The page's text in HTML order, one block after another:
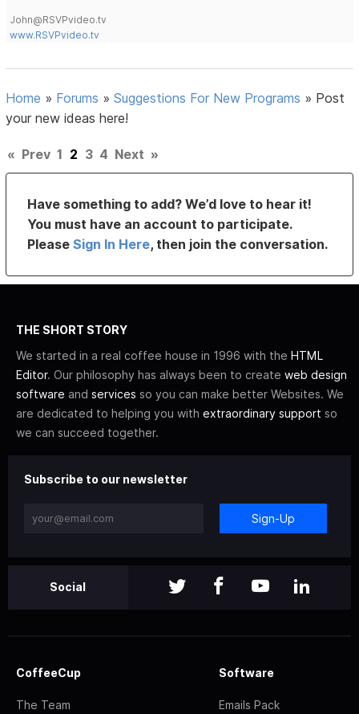
John@RSVPvideo.tv
www.RSVPvideo.tv
Home » Forums »Suggestions For New Programs » Post
your new ideas here!
« Prev 1 2 3 4 Next »
Have something to add? We’d love to hear it!
You must have an account to participate.
PleaseSign In Here, then join the conversation.
THE SHORT STORY
We started in a real coffee house in 1996 with the HTML
Editor. Our philosophy has always been to create web design
software and services so you can make better Websites. We
are dedicated to helping you with extraordinary support so
we can succeed together.
Subscribe to our newsletter
Sign-Up
Social
CoffeeCup
The Team
Software
Emails Pack